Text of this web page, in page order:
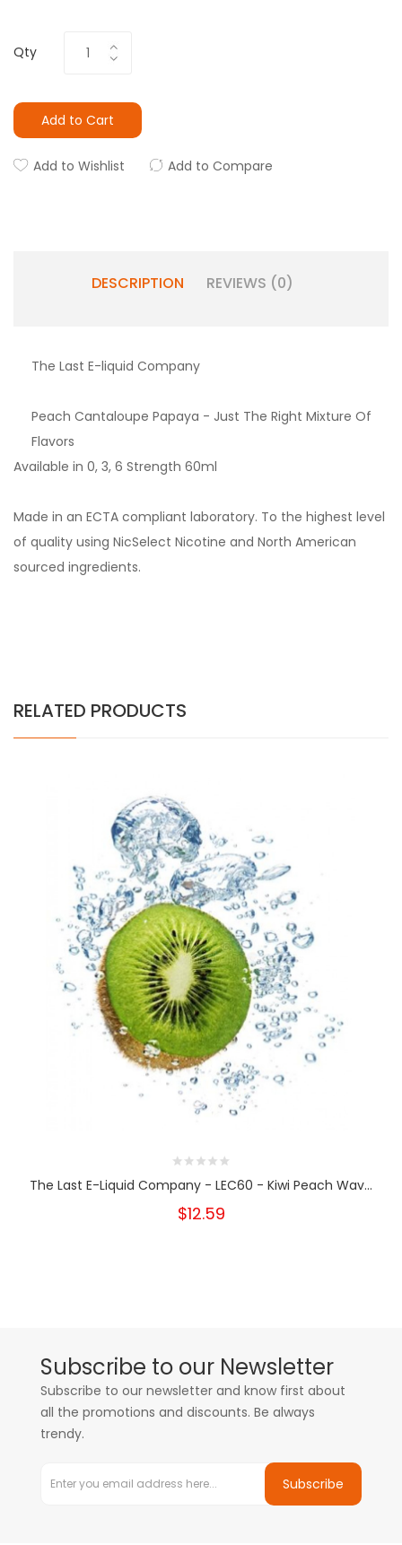
Qty
Add to Cart
Add to Wishlist Add to Compare
DESCRIPTION REVIEWS (0)
The Last E-liquid Company
Peach Cantaloupe Papaya - Just The Right Mixture Of
Flavors
Available in 0, 3, 6 Strength 60ml
Made in an ECTA compliant laboratory. To the highest level
of quality using NicSelect Nicotine and North American
sourced ingredients.
RELATED PRODUCTS
The Last E-Liquid Company - LEC60 - Kiwi Peach Wav...
$12.59
Subscribe to our Newsletter
Subscribe to our newsletter and know first about
all the promotions and discounts. Be always
trendy.
Subscribe